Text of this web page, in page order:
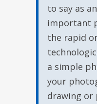
to say as
important
the rapid
a simple
your
drawing or